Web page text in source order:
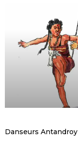
Danseurs Antandroy